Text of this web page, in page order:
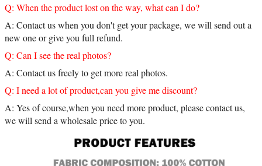
Q: When the product lost on the way, what can I do?
A: Contact us when you don't get your package, we will send out a
new one or give you full refund.
Q: Can I see the real photos?
A: Contact us freely to get more real photos.
Q: I need a lot of product,can you give me discount?
A: Yes of course,when you need more product, please contact us,
we will send a wholesale price to you.